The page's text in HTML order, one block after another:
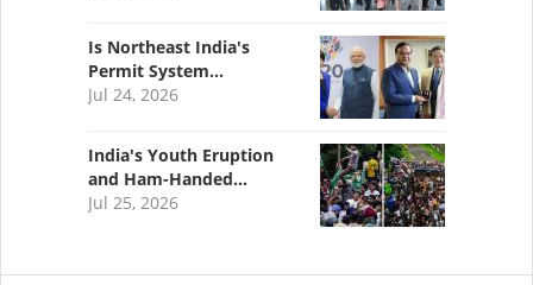
Is Northeast India's
Permit System…
Jul 24, 2026
India's Youth Eruption
and Ham-Handed…
Jul 25, 2026